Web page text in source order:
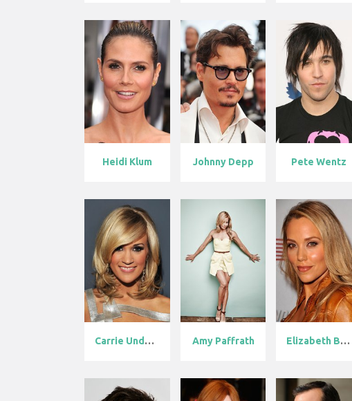
Heidi Klum Johnny Depp Pete Wentz
Carrie Underw... Amy Paffrath Elizabeth Ber...